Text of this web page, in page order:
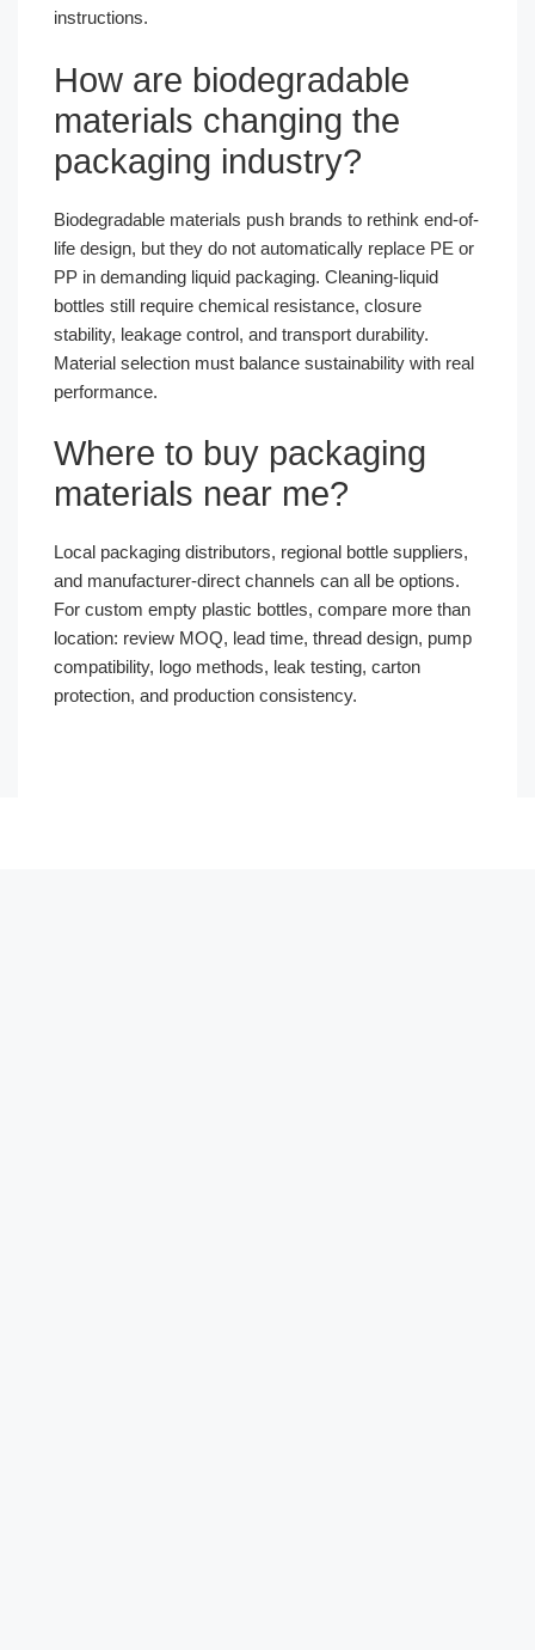
instructions.
How are biodegradable
materials changing the
packaging industry?
Biodegradable materials push brands to rethink end-of-
life design, but they do not automatically replace PE or
PP in demanding liquid packaging. Cleaning-liquid
bottles still require chemical resistance, closure
stability, leakage control, and transport durability.
Material selection must balance sustainability with real
performance.
Where to buy packaging
materials near me?
Local packaging distributors, regional bottle suppliers,
and manufacturer-direct channels can all be options.
For custom empty plastic bottles, compare more than
location: review MOQ, lead time, thread design, pump
compatibility, logo methods, leak testing, carton
protection, and production consistency.